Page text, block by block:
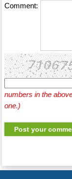
Comment:
numbers in the
one.)